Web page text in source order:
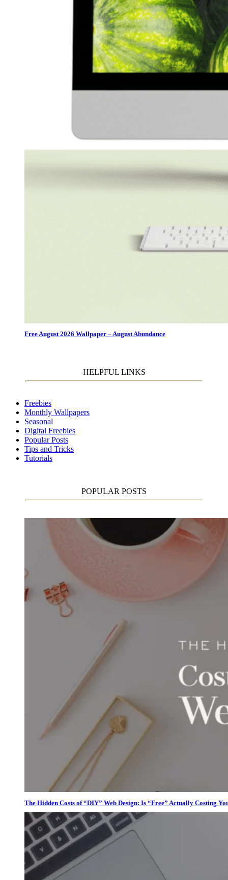
Free August 2026 Wallpaper – August Abundance
HELPFUL LINKS
Freebies
Monthly Wallpapers
Seasonal
Digital Freebies
Popular Posts
Tips and Tricks
Tutorials
POPULAR POSTS
The Hidden Costs of “DIY” Web Design: Is “Free” Actually Costing